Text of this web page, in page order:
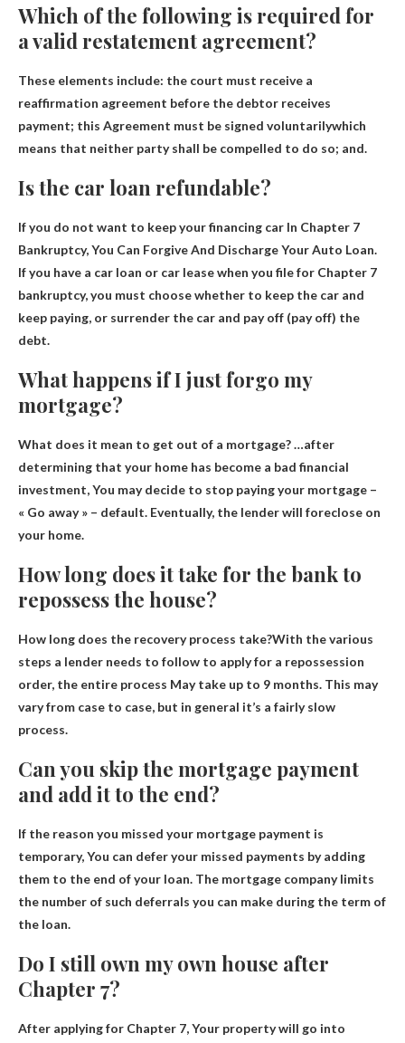
Which of the following is required for
a valid restatement agreement?
These elements include: the court must receive a
reaffirmation agreement before the debtor receives
payment; this Agreement must be signed voluntarilywhich
means that neither party shall be compelled to do so; and.
Is the car loan refundable?
If you do not want to keep your financing car In Chapter 7
Bankruptcy, You Can Forgive And Discharge Your Auto Loan.
If you have a car loan or car lease when you file for Chapter 7
bankruptcy, you must choose whether to keep the car and
keep paying, or surrender the car and pay off (pay off) the
debt.
What happens if I just forgo my
mortgage?
What does it mean to get out of a mortgage? …after
determining that your home has become a bad financial
investment,You may decide to stop paying your mortgage –
« Go away » – default. Eventually, the lender will foreclose on
your home.
How long does it take for the bank to
repossess the house?
How long does the recovery process take?With the various
steps a lender needs to follow to apply for a repossession
order, the entire process May take up to 9 months. This may
vary from case to case, but in general it’s a fairly slow
process.
Can you skip the mortgage payment
and add it to the end?
If the reason you missed your mortgage payment is
temporary,You can defer your missed payments by adding
them to the end of your loan. The mortgage company limits
the number of such deferrals you can make during the term of
the loan.
Do I still own my own house after
Chapter 7?
After applying for Chapter 7,Your property will go into